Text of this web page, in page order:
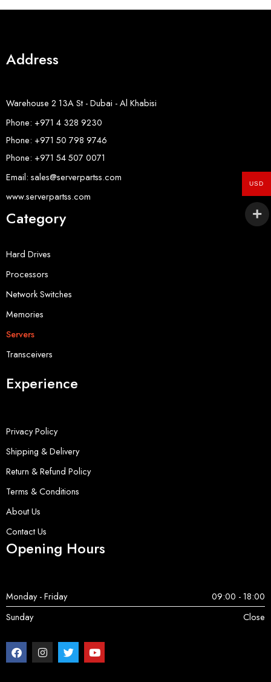
Address
Warehouse 2 13A St - Dubai - Al Khabisi
Phone: +971 4 328 9230
Phone: +971 50 798 9746
Phone: +971 54 507 0071
Email: sales@serverpartss.com
www.serverpartss.com
Category
Hard Drives
Processors
Network Switches
Memories
Servers
Transceivers
Experience
Privacy Policy
Shipping & Delivery
Return & Refund Policy
Terms & Conditions
About Us
Contact Us
Opening Hours
Monday - Friday
09:00 - 18:00
Sunday
Close
USD